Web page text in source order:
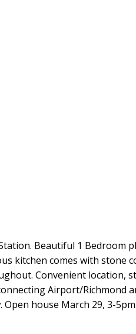
Beautiful 1
kitchen comes with
Convenient location,
Airport/Richmond
house March 29, 3-5pm.